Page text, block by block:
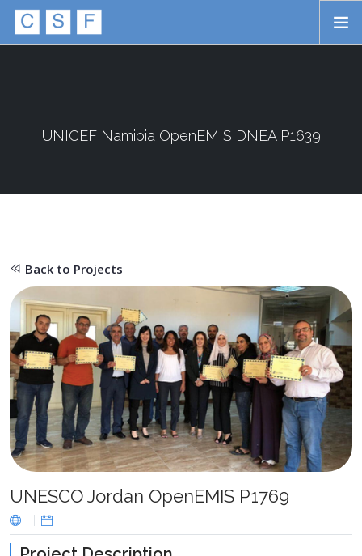
APPROACH
CONTACT
SEARCH
UNICEF Namibia OpenEMIS DNEA P1639
Back to Projects
UNESCO Jordan OpenEMIS P1769